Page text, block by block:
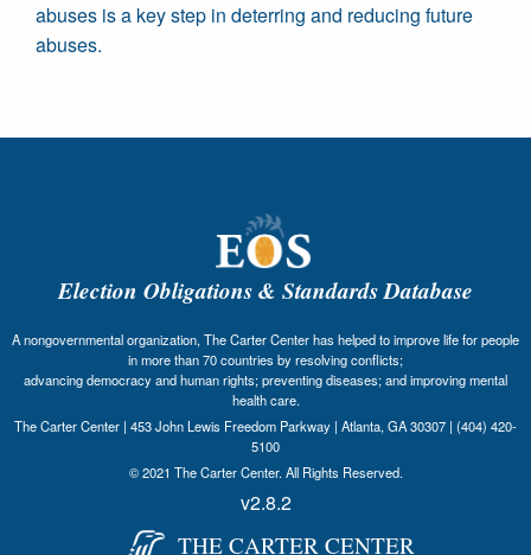
abuses is a key step in deterring and reducing future
abuses.
Election Obligations & Standards Database
A nongovernmental organization, The Carter Center has helped to improve life for people
in more than 70 countries by resolving conflicts;
advancing democracy and human rights; preventing diseases; and improving mental
health care.
The Carter Center | 453 John Lewis Freedom Parkway | Atlanta, GA 30307 | (404) 420-
5100
© 2021 The Carter Center. All Rights Reserved.
v2.8.2
THE CARTER CENTER